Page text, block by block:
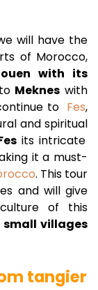
will have the
of Morocco,
with its
Meknes with
to Fes,
and spiritual
its intricate
it a must-
. This tour
and will give
of this
small villages
tangier